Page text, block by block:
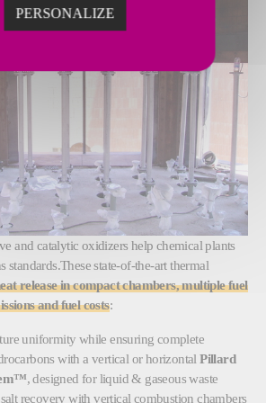
and catalytic oxidizers help chemical plants
standards.These state-of-the-art thermal
release in compact chambers, multiple fuel
and fuel costs:
uniformity while ensuring complete
with a vertical or horizontalPillard
, designed for liquid & gaseous waste
recovery with vertical combustion chambers
PERSONALIZE